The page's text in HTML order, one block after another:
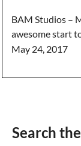
BAM Studios –
awesome start
May 24, 2017
Search